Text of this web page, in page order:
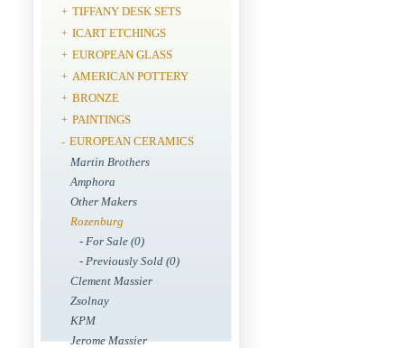
+ TIFFANY DESK SETS
+ ICART ETCHINGS
+ EUROPEAN GLASS
+ AMERICAN POTTERY
+ BRONZE
+ PAINTINGS
- EUROPEAN CERAMICS
Martin Brothers
Amphora
Other Makers
Rozenburg
- For Sale (0)
- Previously Sold (0)
Clement Massier
Zsolnay
KPM
Jerome Massier